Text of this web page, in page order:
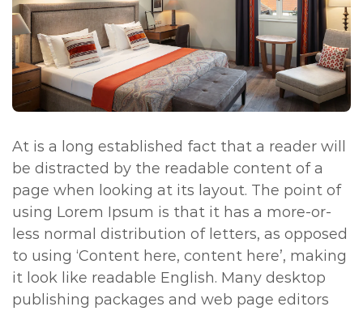
At is a long established fact that a reader will
be distracted by the readable content of a
page when looking at its layout. The point of
using Lorem Ipsum is that it has a more-or-
less normal distribution of letters, as opposed
to using ‘Content here, content here’, making
it look like readable English. Many desktop
publishing packages and web page editors